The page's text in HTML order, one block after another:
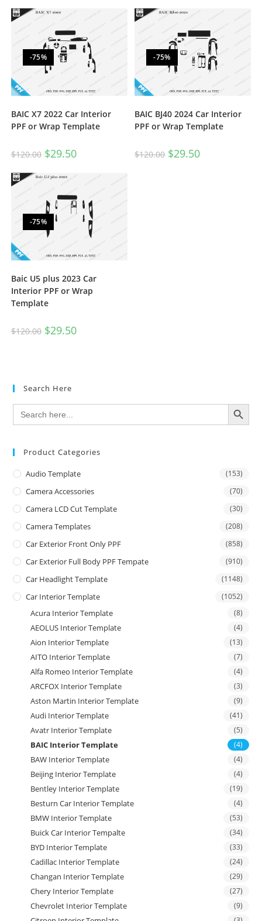
-75%
BAIC X7 2022 Car Interior
PPF or Wrap Template
$120.00 $29.50
-75%
BAIC BJ40 2024 Car Interior
PPF or Wrap Template
$120.00 $29.50
-75%
Baic U5 plus 2023 Car
Interior PPF or Wrap
Template
$120.00 $29.50
Search Here
Search
for:
SEARCH BUTTON
Product Categories
Audio Template (153)
Camera Accessories (70)
Camera LCD Cut Template (30)
Camera Templates (208)
Car Exterior Front Only PPF (858)
Car Exterior Full Body PPF Tempate (910)
Car Headlight Template (1148)
Car Interior Template (1052)
Acura Interior Template (8)
AEOLUS Interior Template (4)
Aion Interior Template (13)
AITO Interior Template (7)
Alfa Romeo Interior Template (4)
ARCFOX Interior Template (3)
Aston Martin Interior Template (9)
Audi Interior Template (41)
Avatr Interior Template (5)
BAIC Interior Template (4)
BAW Interior Template (4)
Beijing Interior Template (4)
Bentley Interior Template (19)
Besturn Car Interior Template (4)
BMW Interior Template (53)
Buick Car Interior Tempalte (34)
BYD Interior Template (33)
Cadillac Interior Template (24)
Changan Interior Template (29)
Chery Interior Template (27)
Chevrolet Interior Template (9)